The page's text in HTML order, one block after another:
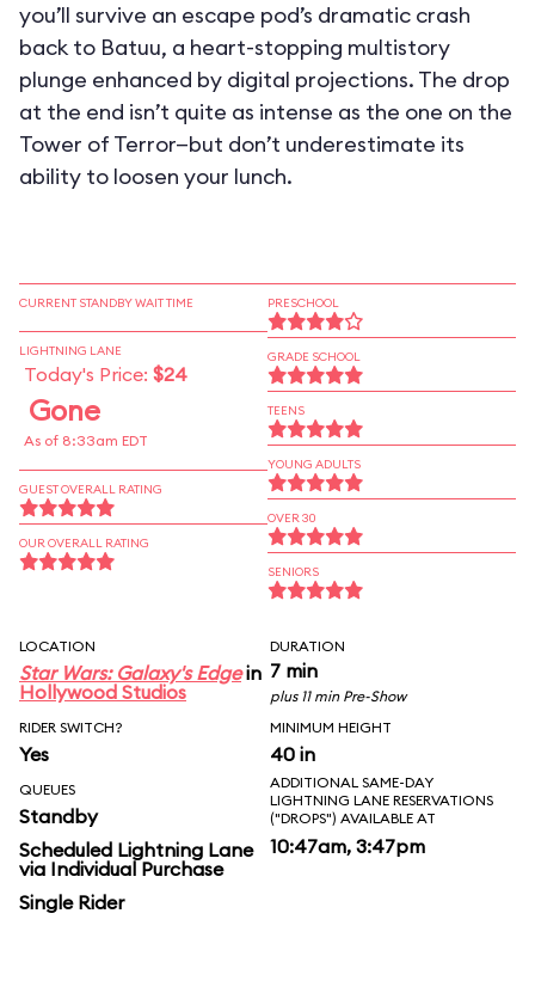
you’ll survive an escape pod’s dramatic crash
back to Batuu, a heart-stopping multistory
plunge enhanced by digital projections. The drop
at the end isn’t quite as intense as the one on the
Tower of Terror—but don’t underestimate its
ability to loosen your lunch.
CURRENT STANDBY WAIT TIME
LIGHTNING LANE
Today's Price: $24
Gone
As of 8:33am EDT
GUEST OVERALL RATING
OUR OVERALL RATING
PRESCHOOL
GRADE SCHOOL
TEENS
YOUNG ADULTS
OVER 30
SENIORS
LOCATION
Star Wars: Galaxy's Edgein
Hollywood Studios
DURATION
7 min
plus 11 min Pre-Show
RIDER SWITCH?
Yes
MINIMUM HEIGHT
40 in
QUEUES
Standby
Scheduled Lightning Lane
via Individual Purchase
Single Rider
ADDITIONAL SAME-DAY
LIGHTNING LANE RESERVATIONS
("DROPS") AVAILABLE AT
10:47am, 3:47pm